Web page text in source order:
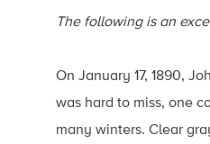
The following is an
On January 17, 1890,
was hard to miss, one
many winters. Clear